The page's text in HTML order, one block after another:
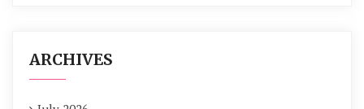
ARCHIVES